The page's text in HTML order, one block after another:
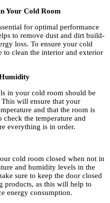
Your Cold Room
for optimal performance
to remove dust and dirt build-
loss. To ensure your cold
to clean the interior and exterior
in your cold room should be
This will ensure that your
and that the room is
the temperature and
everything is in order.
cold room closed when not in
and humidity levels in the
sure to keep the door closed
products, as this will help to
energy consumption.